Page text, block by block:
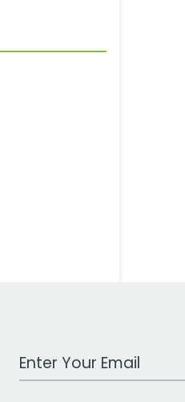
Work Email Address